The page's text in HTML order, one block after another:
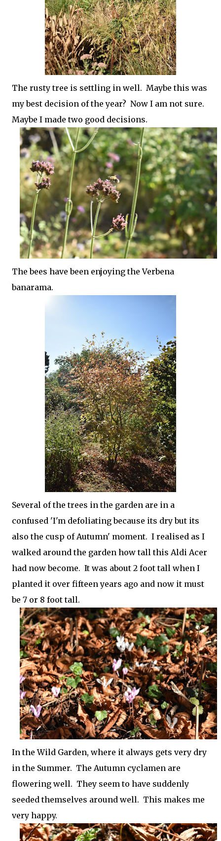
The rusty tree is settling in well. Maybe this was
my best decision of the year? Now I am not sure.
Maybe I made two good decisions.
The bees have been enjoying the Verbena
banarama.
Several of the trees in the garden are in a
confused 'I'm defoliating because its dry but its
also the cusp of Autumn' moment. I realised as I
walked around the garden how tall this Aldi Acer
had now become. It was about 2 foot tall when I
planted it over fifteen years ago and now it must
be 7 or 8 foot tall.
In the Wild Garden, where it always gets very dry
in the Summer. The Autumn cyclamen are
flowering well. They seem to have suddenly
seeded themselves around well. This makes me
very happy.